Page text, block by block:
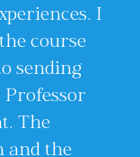
I
course
sending
Professor
The
and the